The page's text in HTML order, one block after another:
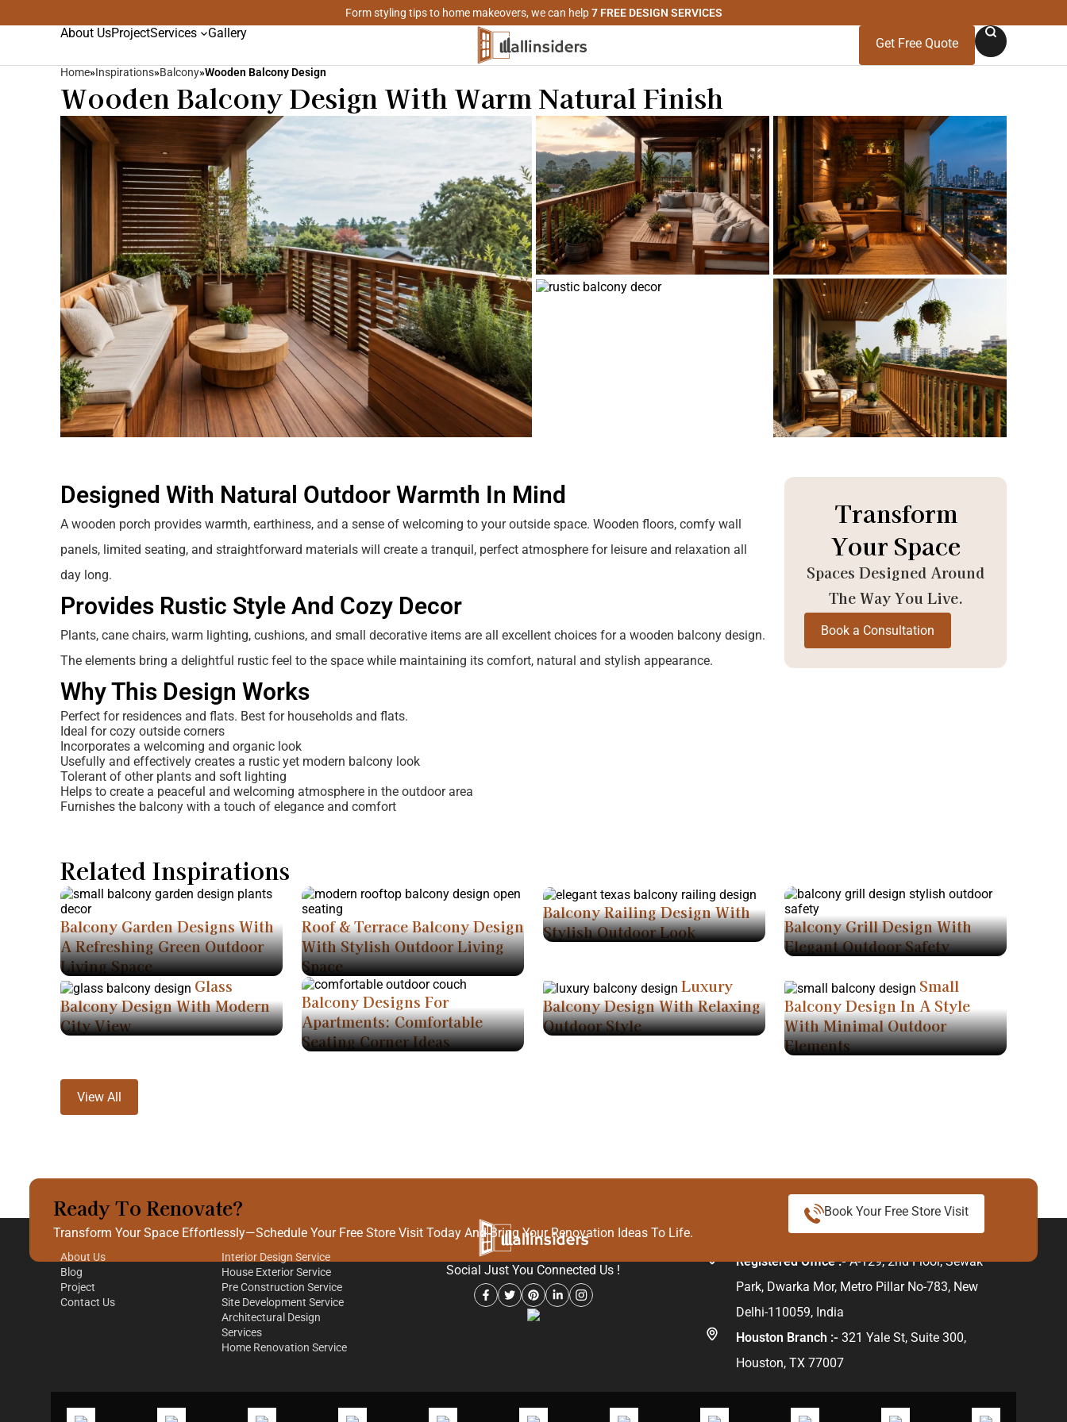
Form styling tips to home makeovers, we can help7 FREE DESIGN SERVICES
About UsProjectServices Gallery
Get Free Quote
Home»Inspirations»Balcony»Wooden Balcony Design
Wooden Balcony Design With Warm Natural Finish
Designed With Natural Outdoor Warmth In Mind
A wooden porch provides warmth, earthiness, and a sense of welcoming to your outside space. Wooden floors, comfy wall
panels, limited seating, and straightforward materials will create a tranquil, perfect atmosphere for leisure and relaxation all
day long.
Provides Rustic Style And Cozy Decor
Plants, cane chairs, warm lighting, cushions, and small decorative items are all excellent choices for a wooden balcony design.
The elements bring a delightful rustic feel to the space while maintaining its comfort, natural and stylish appearance.
Why This Design Works
Perfect for residences and flats. Best for households and flats.
Ideal for cozy outside corners
Incorporates a welcoming and organic look
Usefully and effectively creates a rustic yet modern balcony look
Tolerant of other plants and soft lighting
Helps to create a peaceful and welcoming atmosphere in the outdoor area
Furnishes the balcony with a touch of elegance and comfort
Transform
Your Space
Spaces Designed Around
The Way You Live.
Book a Consultation
Related Inspirations
Balcony Garden Designs With
A Refreshing Green Outdoor
Living Space
Roof & Terrace Balcony Design
With Stylish Outdoor Living
Space
Balcony Railing Design With
Stylish Outdoor Look
Balcony Grill Design With
Elegant Outdoor Safety
Glass
Balcony Design With Modern
City View
Balcony Designs For
Apartments: Comfortable
Seating Corner Ideas
Luxury
Balcony Design With Relaxing
Outdoor Style
Small
Balcony Design In A Style
With Minimal Outdoor
Elements
View All
Ready To Renovate?
Transform Your Space Effortlessly—Schedule Your Free Store Visit Today And Bring Your Renovation Ideas To Life.
Book Your Free Store Visit
Quick Links
About Us
Blog
Project
Contact Us
Our Services
Interior Design Service
House Exterior Service
Pre Construction Service
Site Development Service
Architectural Design
Services
Home Renovation Service
Social Just You Connected Us !
Registered Office :-A-129, 2nd Floor, Sewak
Park, Dwarka Mor, Metro Pillar No-783, New
Delhi-110059, India
Houston Branch :- 321 Yale St, Suite 300,
Houston, TX 77007